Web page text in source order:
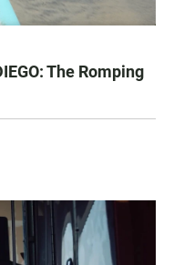
The Romping